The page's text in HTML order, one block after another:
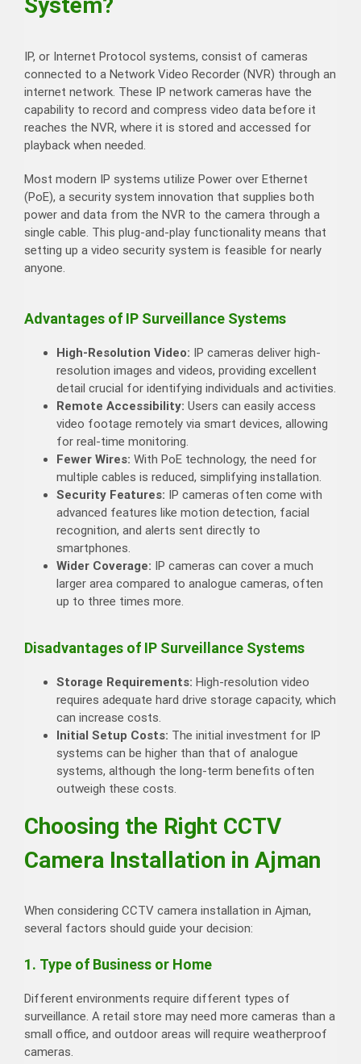
IP, or Internet Protocol systems, consist of cameras
connected to a Network Video Recorder (NVR) through an
internet network. These IP network cameras have the
capability to record and compress video data before it
reaches the NVR, where it is stored and accessed for
playback when needed.
Most modern IP systems utilize Power over Ethernet
(PoE), a security system innovation that supplies both
power and data from the NVR to the camera through a
single cable. This plug-and-play functionality means that
setting up a video security system is feasible for nearly
anyone.
Advantages of IP Surveillance Systems
High-Resolution Video: IP cameras deliver high-
resolution images and videos, providing excellent
detail crucial for identifying individuals and activities.
Remote Accessibility: Users can easily access
video footage remotely via smart devices, allowing
for real-time monitoring.
Fewer Wires: With PoE technology, the need for
multiple cables is reduced, simplifying installation.
Security Features: IP cameras often come with
advanced features like motion detection, facial
recognition, and alerts sent directly to
smartphones.
Wider Coverage: IP cameras can cover a much
larger area compared to analogue cameras, often
up to three times more.
Disadvantages of IP Surveillance Systems
Storage Requirements: High-resolution video
requires adequate hard drive storage capacity, which
can increase costs.
Initial Setup Costs: The initial investment for IP
systems can be higher than that of analogue
systems, although the long-term benefits often
outweigh these costs.
Choosing the Right CCTV
Camera Installation in Ajman
When considering CCTV camera installation in Ajman,
several factors should guide your decision:
1. Type of Business or Home
Different environments require different types of
surveillance. A retail store may need more cameras than a
small office, and outdoor areas will require weatherproof
cameras.